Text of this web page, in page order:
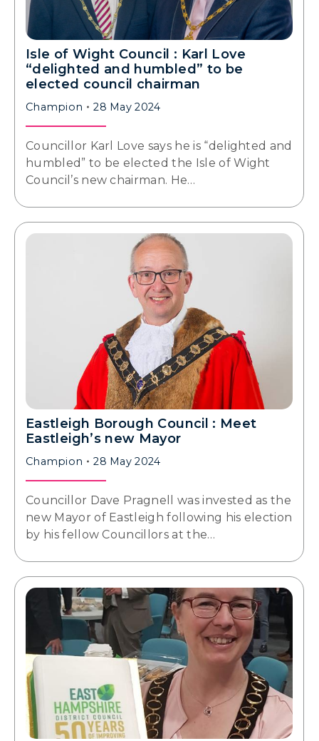
Isle of Wight Council : Karl Love
“delighted and humbled” to be
elected council chairman
Champion 28 May 2024
Councillor Karl Love says he is “delighted and
humbled” to be elected the Isle of Wight
Council’s new chairman. He…
Eastleigh Borough Council : Meet
Eastleigh’s new Mayor
Champion 28 May 2024
Councillor Dave Pragnell was invested as the
new Mayor of Eastleigh following his election
by his fellow Councillors at the…